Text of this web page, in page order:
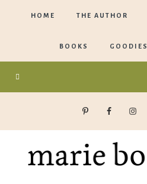
HOME THE AUTHOR
BOOKS GOODIES